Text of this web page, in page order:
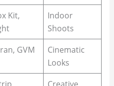
Kit,
Indoor
Shoots
GVM
Cinematic
Looks